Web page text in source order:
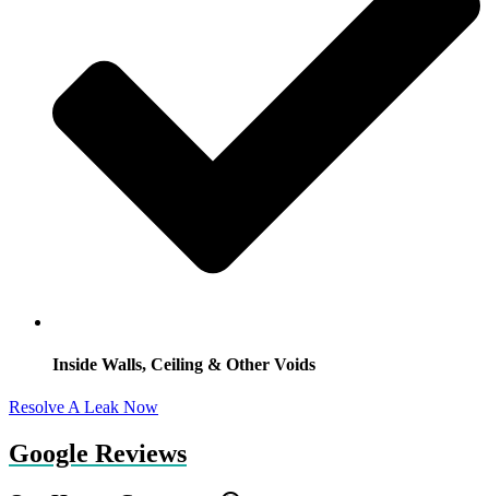
Inside Walls, Ceiling & Other Voids
Resolve A Leak Now
Google Reviews